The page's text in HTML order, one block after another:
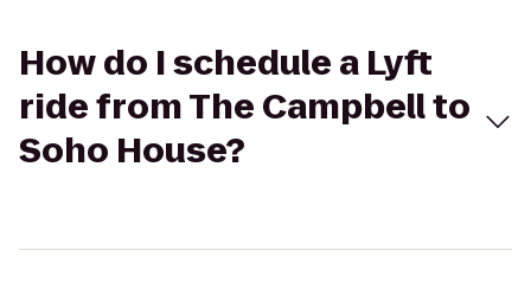
How do I schedule a Lyft
ride from The Campbell to
Soho House?